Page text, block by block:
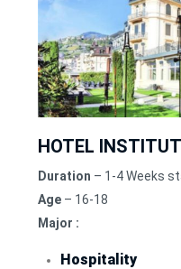
HOTEL
Duration – 1-4 Weeks
Age – 16-18
Major :
Hospitality